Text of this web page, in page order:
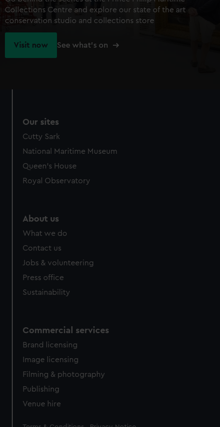
Collections Centre and explore our state of the art
conservation studio and collections store
Visit now See what's on
Our sites
Cutty Sark
National Maritime Museum
Queen's House
Royal Observatory
About us
What we do
Contact us
Jobs & volunteering
Press office
Sustainability
Commercial services
Brand licensing
Image licensing
Filming & photography
Publishing
Venue hire